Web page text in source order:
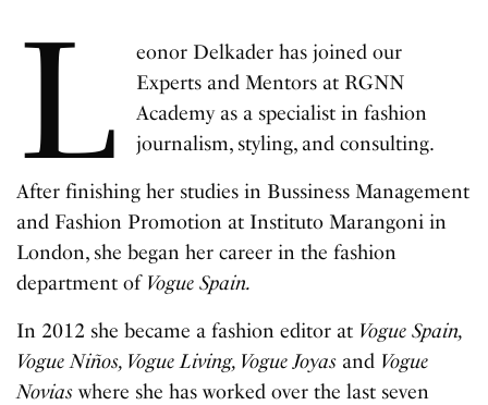
L
eonor Delkader has joined our
Experts and Mentors at RGNN
Academy as a specialist in fashion
journalism, styling, and consulting.
After finishing her studies in Bussiness Management
and Fashion Promotion at Instituto Marangoni in
London, she began her career in the fashion
department of Vogue Spain.
In 2012 she became a fashion editor at Vogue Spain,
Vogue Niños, Vogue Living, Vogue Joyas and Vogue
Noviaswhere she has worked over the last seven